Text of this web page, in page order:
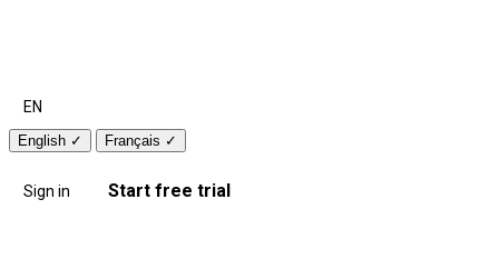
EN
English ✓ Français ✓
Sign in Start free trial